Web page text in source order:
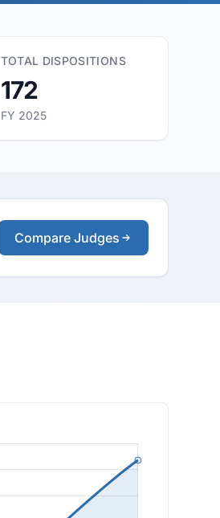
TOTAL DISPOSITIONS
172
FY 2025
Compare Judges